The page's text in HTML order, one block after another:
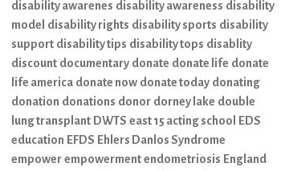
disability awarenes disability awareness disability
model disability rights disability sports disability
support disability tips disability tops disablity
discount documentary donate donate life donate
life america donate now donate today donating
donation donations donor dorney lake double
lung transplant DWTS east 15 acting school
EDS
education EFDS Ehlers Danlos Syndrome
empowerempowermentendometriosis England